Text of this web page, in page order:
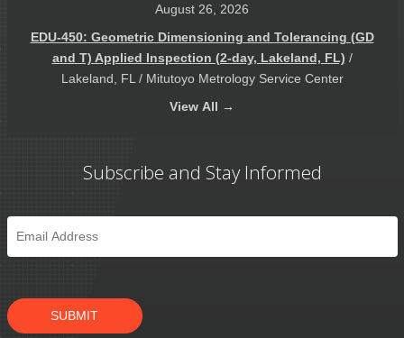
August 26, 2026
EDU-450: Geometric Dimensioning and Tolerancing (GD
and T) Applied Inspection (2-day, Lakeland, FL) /
Lakeland, FL / Mitutoyo Metrology Service Center
View All →
Subscribe and Stay Informed
Email
SUBMIT